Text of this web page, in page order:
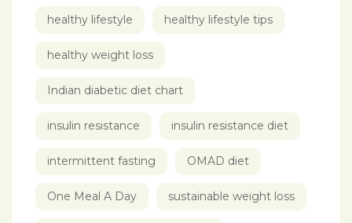
healthy lifestyle healthy lifestyle tips
healthy weight loss
Indian diabetic diet chart
insulin resistance insulin resistance diet
intermittent fasting OMAD diet
One Meal A Day sustainable weight loss